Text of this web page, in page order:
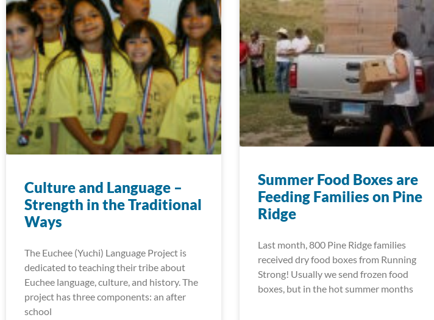
Culture and Language –
Strength in the Traditional
Ways
The Euchee (Yuchi) Language Project is
dedicated to teaching their tribe about
Euchee language, culture, and history. The
project has three components: an after
school
Summer Food Boxes are
Feeding Families on Pine
Ridge
Last month, 800 Pine Ridge families
received dry food boxes from Running
Strong! Usually we send frozen food
boxes, but in the hot summer months